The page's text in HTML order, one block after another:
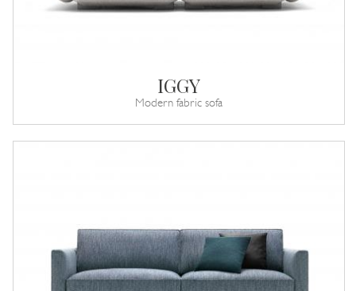
IGGY
Modern fabric sofa